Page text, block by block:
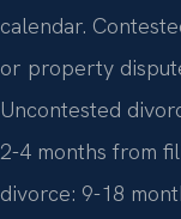
calendar.
or property
Uncontested
2-4 months from
divorce: 9-18